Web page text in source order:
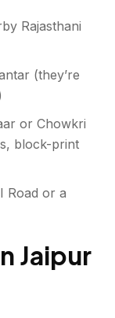
Rajasthani
(they’re
or Chowkri
block-print
Road or a
Jaipur